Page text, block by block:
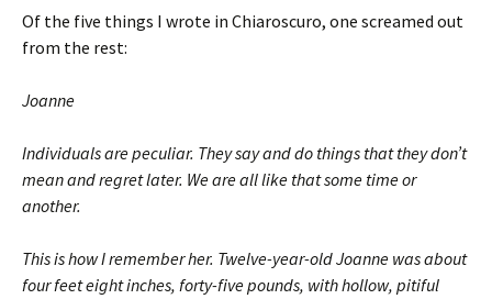
Of the five things I wrote in Chiaroscuro, one screamed out
from the rest:
Joanne
Individuals are peculiar. They say and do things that they don’t
mean and regret later. We are all like that some time or
another.
This is how I remember her. Twelve-year-old Joanne was about
four feet eight inches, forty-five pounds, with hollow, pitiful